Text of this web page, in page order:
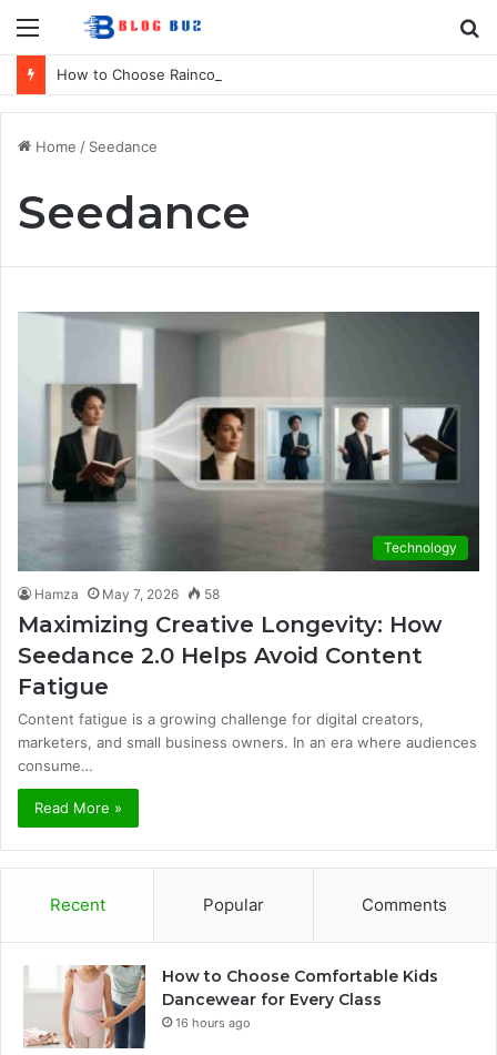
Menu
Home / Seedance
Seedance
Technology
Hamza May 7, 2026 58
Maximizing Creative Longevity: How
Seedance 2.0 Helps Avoid Content
Fatigue
Content fatigue is a growing challenge for digital creators,
marketers, and small business owners. In an era where audiences
consume…
Read More »
Recent Popular Comments
How to Choose Comfortable Kids
Dancewear for Every Class
16 hours ago